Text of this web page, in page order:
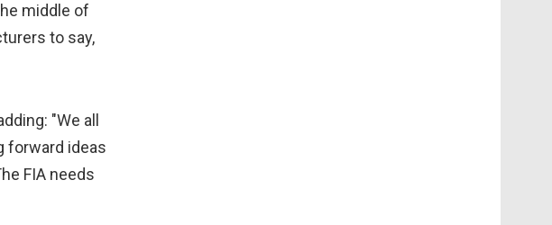
middle of
to say,
"We all
forward ideas
FIA needs